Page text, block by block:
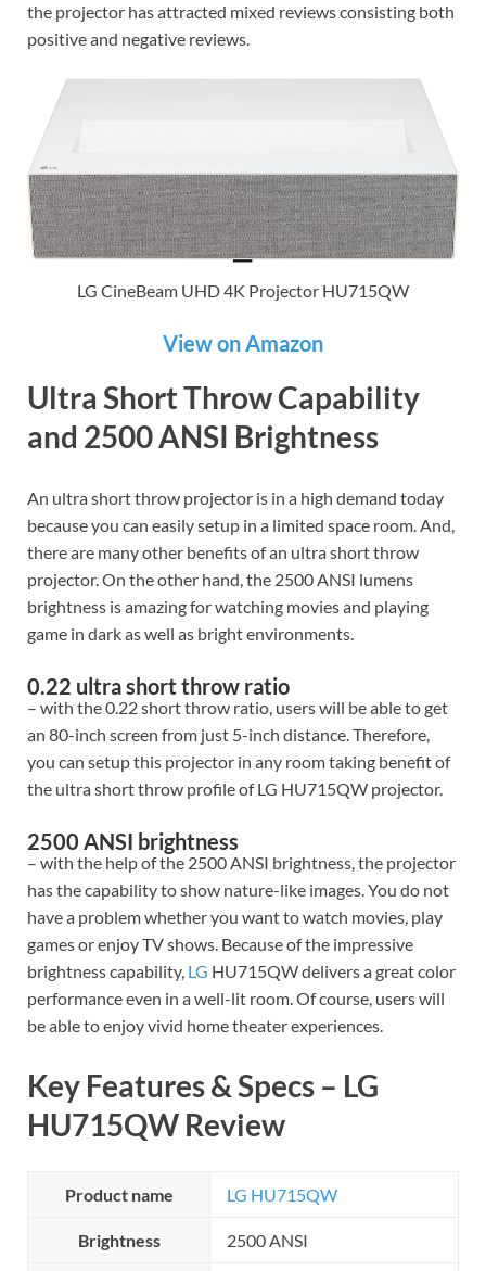
the projector has attracted mixed reviews consisting both
positive and negative reviews.
LG CineBeam UHD 4K Projector HU715QW
View on Amazon
Ultra Short Throw Capability
and 2500 ANSI Brightness
An ultra short throw projector is in a high demand today
because you can easily setup in a limited space room. And,
there are many other benefits of an ultra short throw
projector. On the other hand, the 2500 ANSI lumens
brightness is amazing for watching movies and playing
game in dark as well as bright environments.
0.22 ultra short throw ratio
– with the 0.22 short throw ratio, users will be able to get
an 80-inch screen from just 5-inch distance. Therefore,
you can setup this projector in any room taking benefit of
the ultra short throw profile of LG HU715QW projector.
2500 ANSI brightness
– with the help of the 2500 ANSI brightness, the projector
has the capability to show nature-like images. You do not
have a problem whether you want to watch movies, play
games or enjoy TV shows. Because of the impressive
brightness capability, LG HU715QW delivers a great color
performance even in a well-lit room. Of course, users will
be able to enjoy vivid home theater experiences.
Key Features & Specs – LG
HU715QW Review
Product name LG HU715QW
Brightness 2500 ANSI